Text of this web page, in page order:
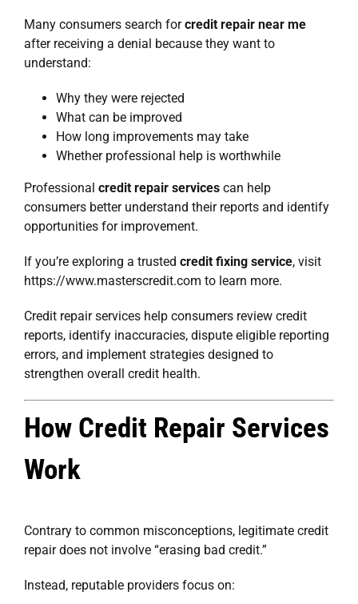
Many consumers search forcredit repair near me
after receiving a denial because they want to
understand:
Why they were rejected
What can be improved
How long improvements may take
Whether professional help is worthwhile
Professional credit repair services can help
consumers better understand their reports and identify
opportunities for improvement.
If you’re exploring a trusted credit fixing service, visit
https://www.masterscredit.com to learn more.
Credit repair services help consumers review credit
reports, identify inaccuracies, dispute eligible reporting
errors, and implement strategies designed to
strengthen overall credit health.
How Credit Repair Services
Work
Contrary to common misconceptions, legitimate credit
repair does not involve “erasing bad credit.”
Instead, reputable providers focus on: